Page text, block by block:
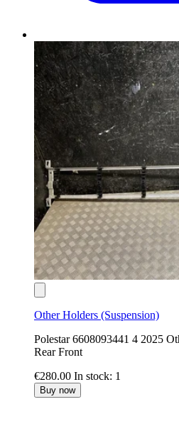
Other Holders (Suspension)
Polestar 6608093441 4 2025
Rear Front
€280.00 In stock: 1
Buy now